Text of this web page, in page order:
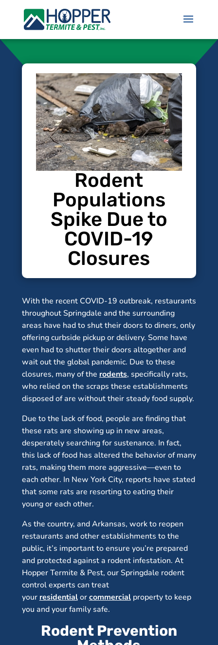
Rodent
Populations
Spike Due to
COVID-19
Closures
With the recent COVID-19 outbreak, restaurants
throughout Springdale and the surrounding
areas have had to shut their doors to diners, only
offering curbside pickup or delivery. Some have
even had to shutter their doors altogether and
wait out the global pandemic. Due to these
closures, many of the rodents, specifically rats,
who relied on the scraps these establishments
disposed of are without their steady food supply.
Due to the lack of food, people are finding that
these rats are showing up in new areas,
desperately searching for sustenance. In fact,
this lack of food has altered the behavior of many
rats, making them more aggressive—even to
each other. In New York City, reports have stated
that some rats are resorting to eating their
young or each other.
As the country, and Arkansas, work to reopen
restaurants and other establishments to the
public, it’s important to ensure you’re prepared
and protected against a rodent infestation. At
Hopper Termite & Pest, our Springdale rodent
control experts can treat
your residentialorcommercialproperty to keep
you and your family safe.
Rodent Prevention